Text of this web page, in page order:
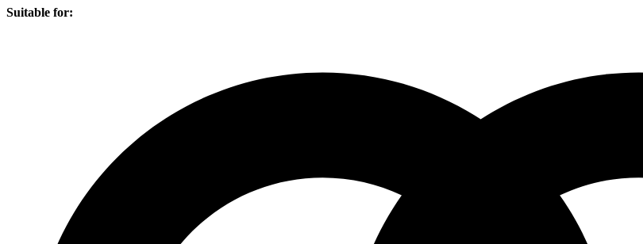
Suitable for: